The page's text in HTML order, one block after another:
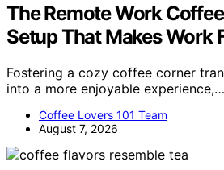
The Remote Work
Setup That Makes Work
Fostering a cozy coffee corner
into a more enjoyable experience,…
Coffee Lovers 101 Team
August 7, 2026